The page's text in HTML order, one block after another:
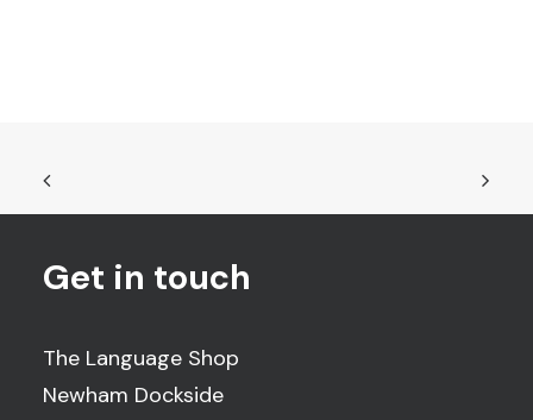
Get in touch
The Language Shop
Newham Dockside